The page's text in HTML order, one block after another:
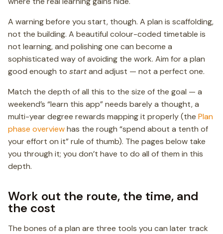
A warning before you start, though. A plan is scaffolding,
not the building. A beautiful colour-coded timetable is
not learning, and polishing one can become a
sophisticated way of avoiding the work. Aim for a plan
good enough to startand adjust — not a perfect one.
Match the depth of all this to the size of the goal — a
weekend’s “learn this app” needs barely a thought, a
multi-year degree rewards mapping it properly (the Plan
phase overviewhas the rough “spend about a tenth of
your effort on it” rule of thumb). The pages below take
you through it; you don’t have to do all of them in this
depth.
Work out the route, the time, and
the cost
The bones of a plan are three tools you can later track